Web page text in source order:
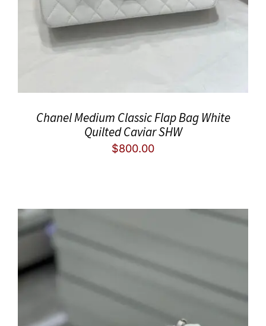
Chanel Medium Classic Flap Bag White
Quilted Caviar SHW
$800.00